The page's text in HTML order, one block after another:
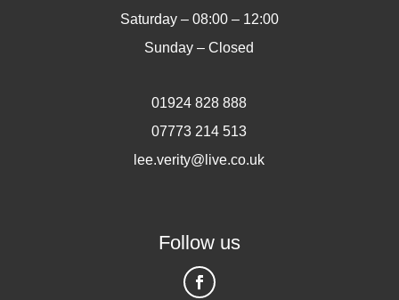
Saturday – 08:00 – 12:00
Sunday – Closed
01924 828 888
07773 214 513
lee.verity@live.co.uk
Follow us